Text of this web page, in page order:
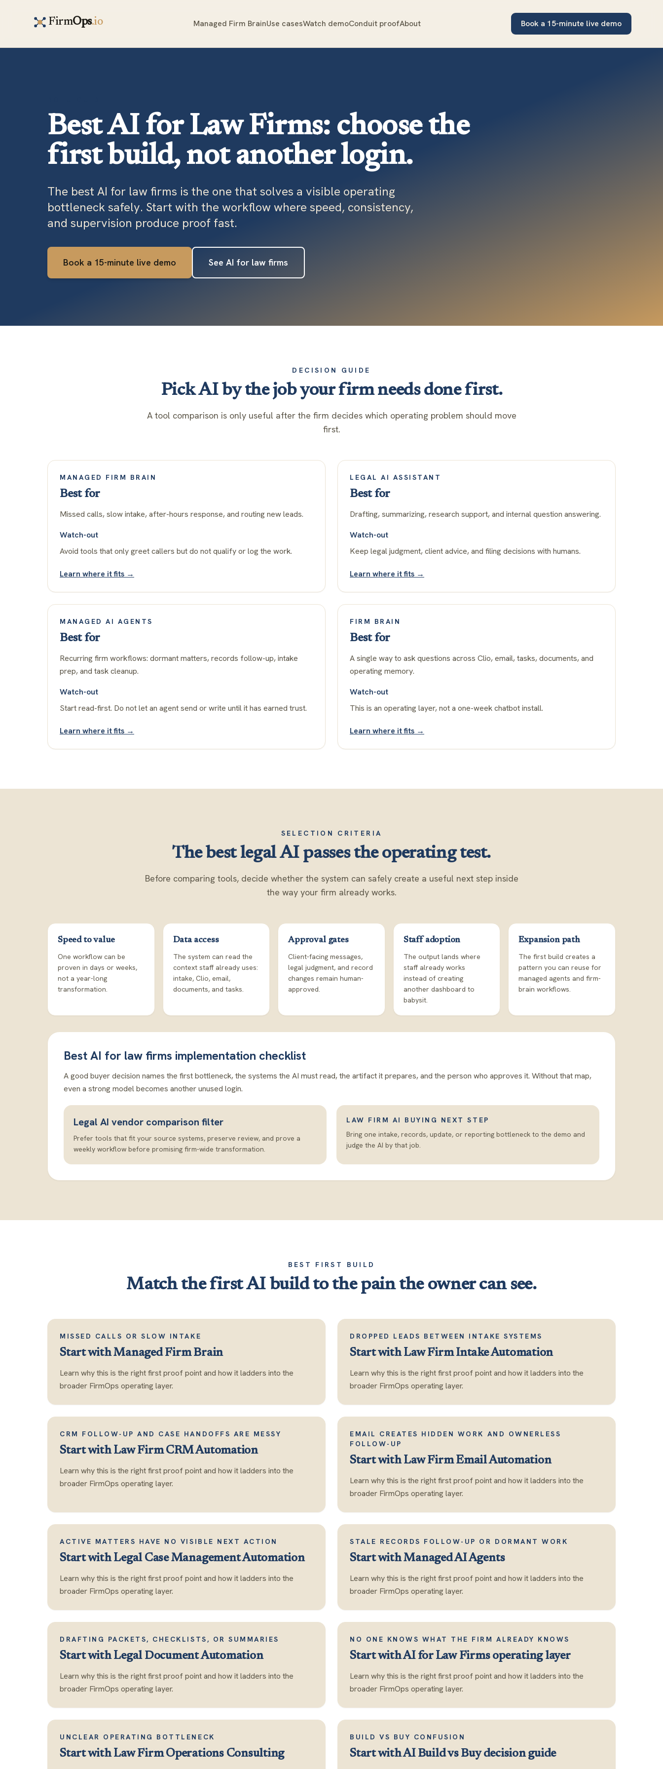
FirmOps.io Managed Firm BrainUse casesWatch demoConduit proofAbout Book a 15-minute live demo
Best AI for Law Firms: choose the
first build, not another login.
The best AI for law firms is the one that solves a visible operating
bottleneck safely. Start with the workflow where speed, consistency,
and supervision produce proof fast.
Book a 15-minute live demo See AI for law firms
DECISION GUIDE
Pick AI by the job your firm needs done first.
A tool comparison is only useful after the firm decides which operating problem should move
first.
MANAGED FIRM BRAIN
Best for
Missed calls, slow intake, after-hours response, and routing new leads.
Watch-out
Avoid tools that only greet callers but do not qualify or log the work.
Learn where it fits →
LEGAL AI ASSISTANT
Best for
Drafting, summarizing, research support, and internal question answering.
Watch-out
Keep legal judgment, client advice, and filing decisions with humans.
Learn where it fits →
MANAGED AI AGENTS
Best for
Recurring firm workflows: dormant matters, records follow-up, intake
prep, and task cleanup.
Watch-out
Start read-first. Do not let an agent send or write until it has earned trust.
Learn where it fits →
FIRM BRAIN
Best for
A single way to ask questions across Clio, email, tasks, documents, and
operating memory.
Watch-out
This is an operating layer, not a one-week chatbot install.
Learn where it fits →
SELECTION CRITERIA
The best legal AI passes the operating test.
Before comparing tools, decide whether the system can safely create a useful next step inside
the way your firm already works.
Speed to value
One workflow can be
proven in days or weeks,
not a year-long
transformation.
Data access
The system can read the
context staff already uses:
intake, Clio, email,
documents, and tasks.
Approval gates
Client-facing messages,
legal judgment, and record
changes remain human-
approved.
Staff adoption
The output lands where
staff already works
instead of creating
another dashboard to
babysit.
Expansion path
The first build creates a
pattern you can reuse for
managed agents and firm-
brain workflows.
Best AI for law firms implementation checklist
A good buyer decision names the first bottleneck, the systems the AI must read, the artifact it prepares, and the person who approves it. Without that map,
even a strong model becomes another unused login.
Legal AI vendor comparison filter
Prefer tools that fit your source systems, preserve review, and prove a
weekly workflow before promising firm-wide transformation.
LAW FIRM AI BUYING NEXT STEP
Bring one intake, records, update, or reporting bottleneck to the demo and
judge the AI by that job.
BEST FIRST BUILD
Match the first AI build to the pain the owner can see.
MISSED CALLS OR SLOW INTAKE
Start withManaged Firm Brain
Learn why this is the right first proof point and how it ladders into the
broader FirmOps operating layer.
DROPPED LEADS BETWEEN INTAKE SYSTEMS
Start withLaw Firm Intake Automation
Learn why this is the right first proof point and how it ladders into the
broader FirmOps operating layer.
CRM FOLLOW-UP AND CASE HANDOFFS ARE MESSY
Start withLaw Firm CRM Automation
Learn why this is the right first proof point and how it ladders into the
broader FirmOps operating layer.
EMAIL CREATES HIDDEN WORK AND OWNERLESS
FOLLOW-UP
Start withLaw Firm Email Automation
Learn why this is the right first proof point and how it ladders into the
broader FirmOps operating layer.
ACTIVE MATTERS HAVE NO VISIBLE NEXT ACTION
Start withLegal Case Management Automation
Learn why this is the right first proof point and how it ladders into the
broader FirmOps operating layer.
STALE RECORDS FOLLOW-UP OR DORMANT WORK
Start withManaged AI Agents
Learn why this is the right first proof point and how it ladders into the
broader FirmOps operating layer.
DRAFTING PACKETS, CHECKLISTS, OR SUMMARIES
Start withLegal Document Automation
Learn why this is the right first proof point and how it ladders into the
broader FirmOps operating layer.
NO ONE KNOWS WHAT THE FIRM ALREADY KNOWS
Start withAI for Law Firms operating layer
Learn why this is the right first proof point and how it ladders into the
broader FirmOps operating layer.
UNCLEAR OPERATING BOTTLENECK
Start withLaw Firm Operations Consulting
BUILD VS BUY CONFUSION
Start withAI Build vs Buy decision guide